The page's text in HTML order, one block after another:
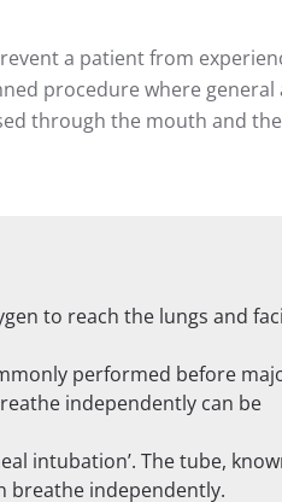
a patient from
procedure where general
through the mouth and
to reach the lungs and
performed before
independently can be
intubation’. The tube,
breathe independently.